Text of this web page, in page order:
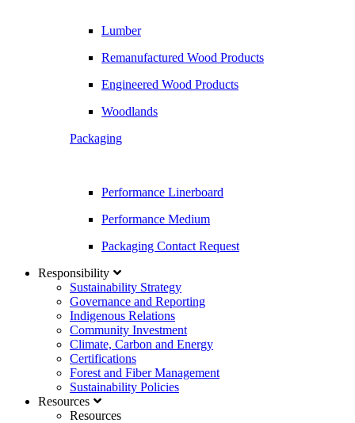
Lumber
Remanufactured Wood Products
Engineered Wood Products
Woodlands
Packaging
Performance Linerboard
Performance Medium
Packaging Contact Request
Responsibility
Sustainability Strategy
Governance and Reporting
Indigenous Relations
Community Investment
Climate, Carbon and Energy
Certifications
Forest and Fiber Management
Sustainability Policies
Resources
Resources